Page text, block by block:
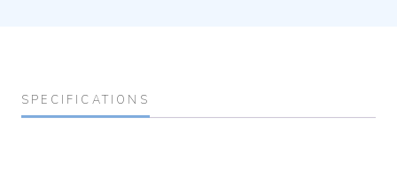
SPECIFICATIONS